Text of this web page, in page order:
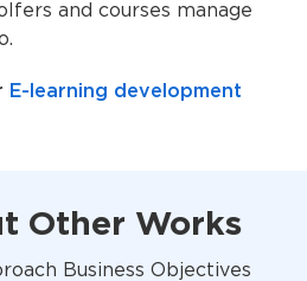
and courses manage
E-learning development
Other Works
Business Objectives